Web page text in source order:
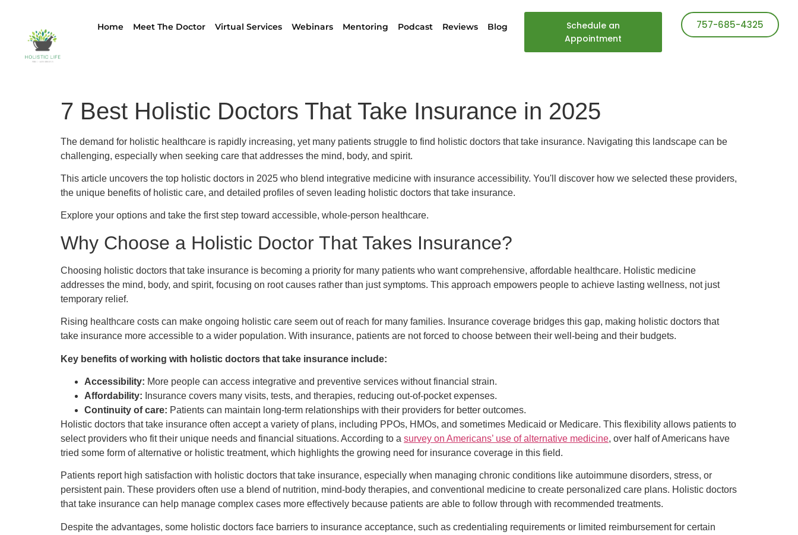
Home Meet The Doctor Virtual Services Webinars Mentoring Podcast Reviews Blog
Schedule an
Appointment
757-685-4325
7 Best Holistic Doctors That Take Insurance in 2025
The demand for holistic healthcare is rapidly increasing, yet many patients struggle to find holistic doctors that take insurance. Navigating this landscape can be
challenging, especially when seeking care that addresses the mind, body, and spirit.
This article uncovers the top holistic doctors in 2025 who blend integrative medicine with insurance accessibility. You'll discover how we selected these providers,
the unique benefits of holistic care, and detailed profiles of seven leading holistic doctors that take insurance.
Explore your options and take the first step toward accessible, whole-person healthcare.
Why Choose a Holistic Doctor That Takes Insurance?
Choosing holistic doctors that take insurance is becoming a priority for many patients who want comprehensive, affordable healthcare. Holistic medicine
addresses the mind, body, and spirit, focusing on root causes rather than just symptoms. This approach empowers people to achieve lasting wellness, not just
temporary relief.
Rising healthcare costs can make ongoing holistic care seem out of reach for many families. Insurance coverage bridges this gap, making holistic doctors that
take insurance more accessible to a wider population. With insurance, patients are not forced to choose between their well-being and their budgets.
Key benefits of working with holistic doctors that take insurance include:
Accessibility: More people can access integrative and preventive services without financial strain.
Affordability: Insurance covers many visits, tests, and therapies, reducing out-of-pocket expenses.
Continuity of care: Patients can maintain long-term relationships with their providers for better outcomes.
Holistic doctors that take insurance often accept a variety of plans, including PPOs, HMOs, and sometimes Medicaid or Medicare. This flexibility allows patients to
select providers who fit their unique needs and financial situations. According to a survey on Americans’ use of alternative medicine, over half of Americans have
tried some form of alternative or holistic treatment, which highlights the growing need for insurance coverage in this field.
Patients report high satisfaction with holistic doctors that take insurance, especially when managing chronic conditions like autoimmune disorders, stress, or
persistent pain. These providers often use a blend of nutrition, mind-body therapies, and conventional medicine to create personalized care plans. Holistic doctors
that take insurance can help manage complex cases more effectively because patients are able to follow through with recommended treatments.
Despite the advantages, some holistic doctors face barriers to insurance acceptance, such as credentialing requirements or limited reimbursement for certain